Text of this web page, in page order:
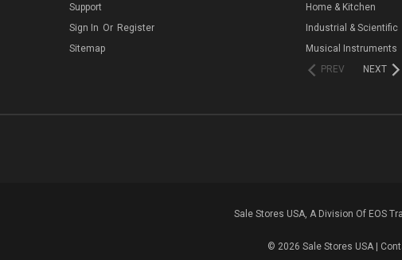
Support
Sign In Or Register
Sitemap
Home & Kitchen
Industrial & Scientific
Musical Instruments
PREV
NEXT
Sale Stores USA, A Division Of EOS
© 2026 Sale Stores USA |